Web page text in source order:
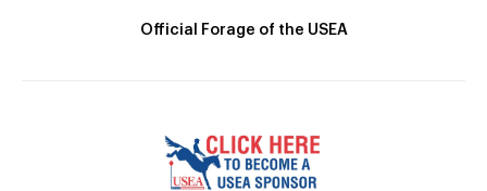
Official Forage of the USEA